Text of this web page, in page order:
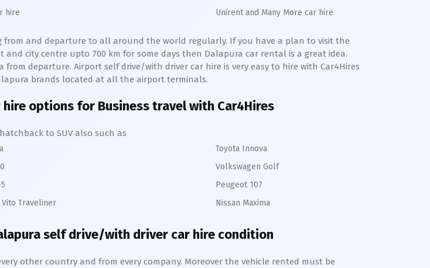
hire
Unirent and Many More car hire
and departure to all around the world regularly. If you have a plan to visit the
city centre upto 700 km for some days then Dalapura car rental is a great idea.
from departure. Airport self drive/with driver car hire is very easy to hire with Car4Hires
brands located at all the airport terminals.
options for Business travel with Car4Hires
to SUV also such as
Traveliner
Toyota Innova
Volkswagen Golf
Peugeot 107
Nissan Maxima
self drive/with driver car hire condition
other country and from every company. Moreover the vehicle rented must be